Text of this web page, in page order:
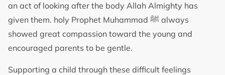
an act of looking after the body Allah Almighty has
given them. holy Prophet Muhammad ﷺ always
showed great compassion toward the young and
encouraged parents to be gentle.
Supporting a child through these difficult feelings